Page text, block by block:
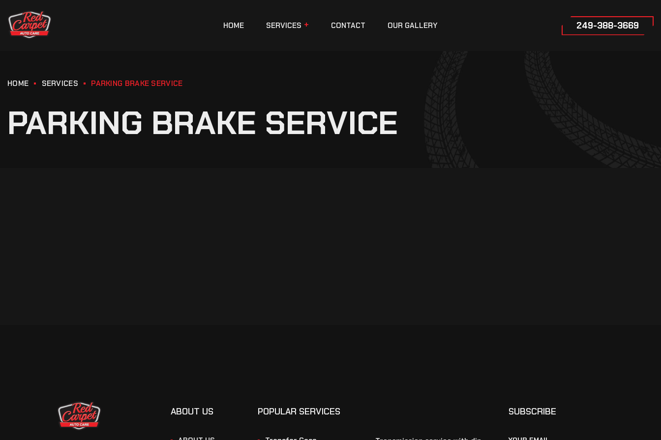
HOME SERVICES CONTACT OUR GALLERY 249-388-3669
HOME SERVICES PARKING BRAKE SERVICE
PARKING BRAKE SERVICE
ABOUT US POPULAR SERVICES SUBSCRIBE